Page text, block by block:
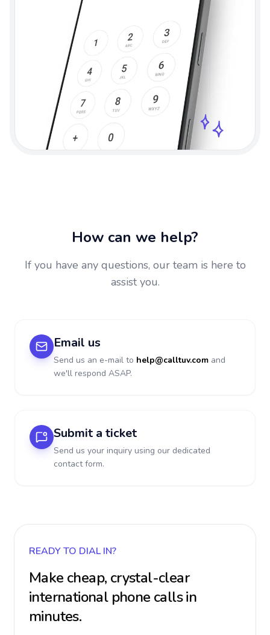
How can we help?
If you have any questions, our team is here to
assist you.
Email us
Send us an e-mail to help@calltuv.com and
we'll respond ASAP.
Submit a ticket
Send us your inquiry using our dedicated
contact form.
READY TO DIAL IN?
Make cheap, crystal-clear
international phone calls in
minutes.